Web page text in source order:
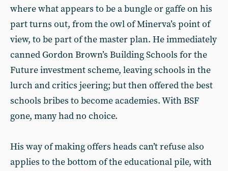
where what appears to be a bungle or gaffe on his
part turns out, from the owl of Minerva’s point of
view, to be part of the master plan. He immediately
canned Gordon Brown’s Building Schools for the
Future investment scheme, leaving schools in the
lurch and critics jeering; but then offered the best
schools bribes to become academies. With BSF
gone, many had no choice.
His way of making offers heads can’t refuse also
applies to the bottom of the educational pile, with